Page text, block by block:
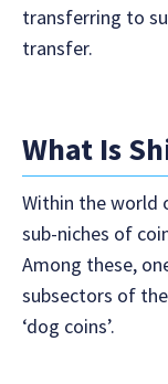
transferring to
transfer.
What Is
Within the world
sub-niches of
Among these,
subsectors of
‘dog coins’.